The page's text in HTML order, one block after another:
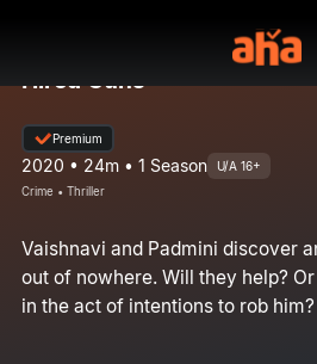
Hired Guns
Premium
2020 • 24m • 1 Season U/A 16+
Crime • Thriller
Vaishnavi and Padmini discover
out of nowhere. Will they help?
in the act of intentions to rob him?